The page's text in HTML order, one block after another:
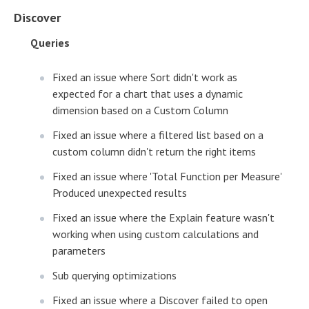
Discover
Queries
Fixed an issue where Sort didn't work as
expected for a chart that uses a dynamic
dimension based on a Custom Column
Fixed an issue where a filtered list based on a
custom column didn't return the right items
Fixed an issue where 'Total Function per Measure'
Produced unexpected results
Fixed an issue where the Explain feature wasn't
working when using custom calculations and
parameters
Sub querying optimizations
Fixed an issue where a Discover failed to open